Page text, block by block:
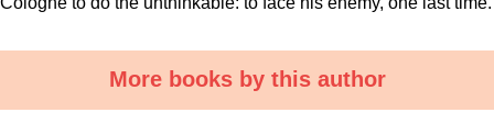
More books by this author